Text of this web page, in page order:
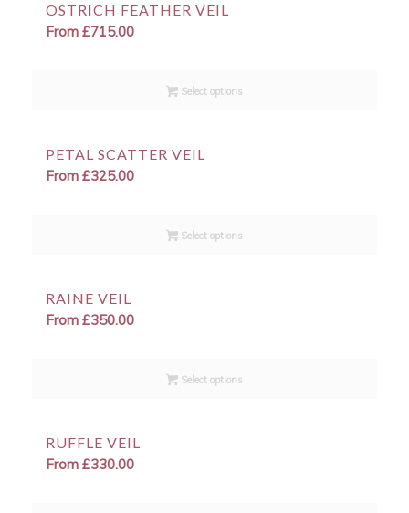
OSTRICH FEATHER VEIL
From £715.00
Select options
PETAL SCATTER VEIL
From £325.00
Select options
RAINE VEIL
From £350.00
Select options
RUFFLE VEIL
From £330.00